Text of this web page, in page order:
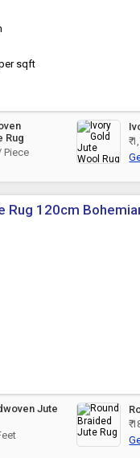
sqft
Rug
Piece
₹
Rug 120cm
Jute
₹